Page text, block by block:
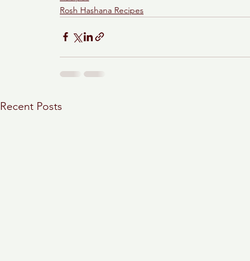
Rosh Hashana Recipes
Recent Posts